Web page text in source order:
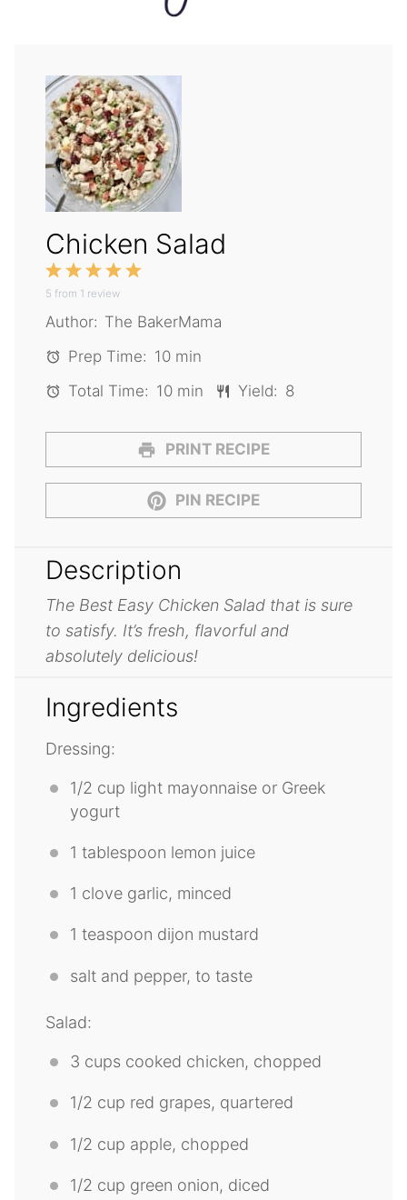
Chicken Salad
5
4
3
Stars
2
Stars
1
Star
5 from 1 review
Author: The BakerMama
Prep Time: 10 min
Total Time: 10 min Yield: 8
PRINT RECIPE
PIN RECIPE
Description
The Best Easy Chicken Salad that is sure
to satisfy. It’s fresh, flavorful and
absolutely delicious!
Ingredients
Dressing:
1/2 cup light mayonnaise or Greek
yogurt
1 tablespoon lemon juice
1 clove garlic, minced
1 teaspoon dijon mustard
salt and pepper, to taste
Salad:
3 cups cooked chicken, chopped
1/2 cup red grapes, quartered
1/2 cup apple, chopped
1/2 cup green onion, diced